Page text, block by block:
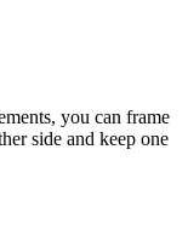
you can frame
side and keep one